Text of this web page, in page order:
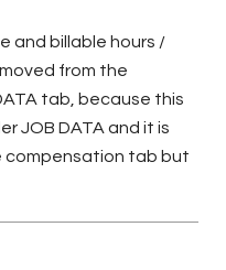
and billable hours /
from the
tab, because this
JOB DATA and it is
compensation tab but